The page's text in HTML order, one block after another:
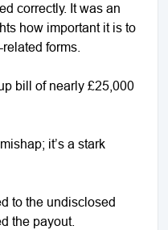
correctly. It was an
how important it is to
forms.
bill of nearly £25,000
it’s a stark
to the undisclosed
the payout.